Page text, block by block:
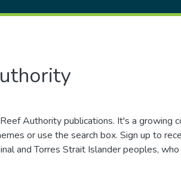
Authority publications. It's a growing
or use the search box. Sign up to
and Torres Strait Islander peoples,